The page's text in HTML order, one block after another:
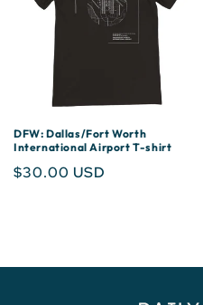
DFW: Dallas/Fort Worth
International Airport T-shirt
Regular
$30.00 USD